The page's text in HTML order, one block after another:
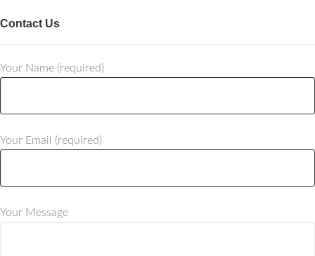
Contact Us
Your Name (required)
Your Email (required)
Your Message